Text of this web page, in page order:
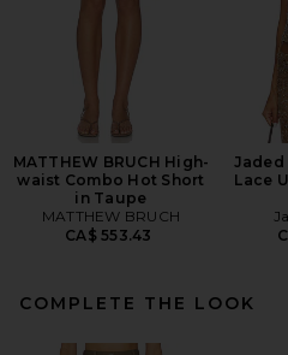
MATTHEW BRUCH High-
waist Combo Hot Short
in Taupe
MATTHEW BRUCH
CA$ 553.43
Jaded
Lace
COMPLETE THE LOOK